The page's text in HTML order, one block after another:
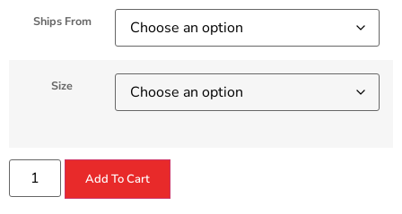
Ships From
Size
Add To Cart